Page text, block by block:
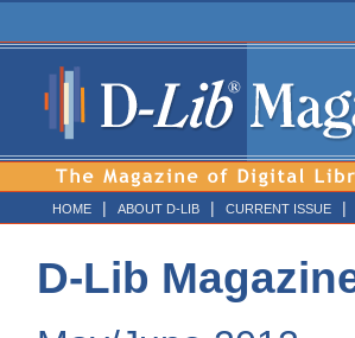
HOME | ABOUT D-LIB | CURRENT ISSUE |
D-Lib